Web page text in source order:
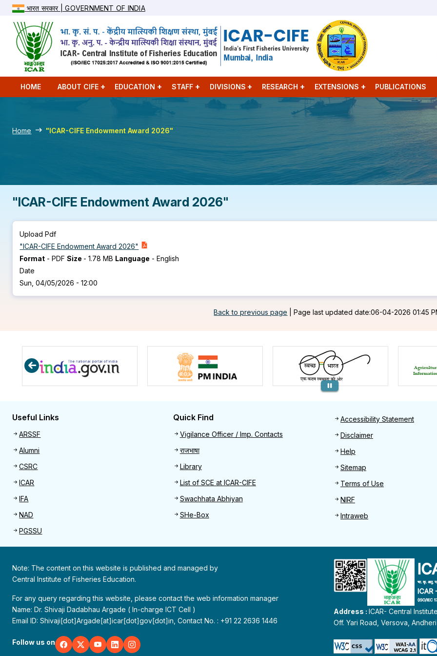
भारत सरकार | GOVERNMENT OF INDIA
HOME ABOUT CIFE EDUCATION STAFF DIVISIONS RESEARCH EXTENSIONS PUBLICATIONS
Home "ICAR-CIFE Endowment Award 2026"
"ICAR-CIFE Endowment Award 2026"
Upload Pdf
"ICAR-CIFE Endowment Award 2026"
Format -PDF Size -1.78 MB Language -English
Date
Sun, 04/05/2026 - 12:00
Back to previous page Page last updated date:06-04-2026 01:45
Useful Links
Useful links
ARSSF
Alumni
CSRC
ICAR
IFA
NAD
PGSSU
Quick Find
Quick Find
Vigilance Officer / Imp. Contacts
राजभाषा
Library
List of SCE at ICAR-CIFE
Swachhata Abhiyan
SHe-Box
Footer
Accessibility Statement
Disclaimer
Help
Sitemap
Terms of Use
NIRF
Intraweb
Note: The content on this website is published and managed by
Central Institute of Fisheries Education.
For any query regarding this website, please contact the web information manager
Name: Dr. Shivaji Dadabhau Argade ( In-charge ICT Cell )
Email ID: Shivaji[dot]Argade[at]icar[dot]gov[dot]in, Contact No. : +91 22 2636 1446
Follow us on
Address : ICAR- Central
Off. Yari Road, Versova,